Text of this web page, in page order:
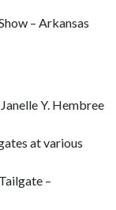
– Arkansas
Y. Hembree
at various
–